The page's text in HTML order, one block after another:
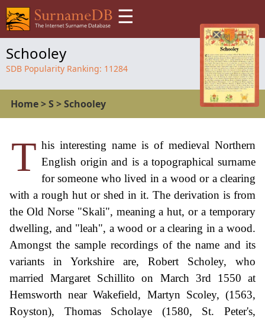
☰
Schooley
SDB Popularity Ranking: 11284
Home>S >Schooley
T his interesting name is of medieval Northern
English origin and is a topographical surname
for someone who lived in a wood or a clearing
with a rough hut or shed in it. The derivation is from
the Old Norse "Skali", meaning a hut, or a temporary
dwelling, and "leah", a wood or a clearing in a wood.
Amongst the sample recordings of the name and its
variants in Yorkshire are, Robert Scholey, who
married Margaret Schillito on March 3rd 1550 at
Hemsworth near Wakefield, Martyn Scoley, (1563,
Royston), Thomas Scholaye (1580, St. Peter's,